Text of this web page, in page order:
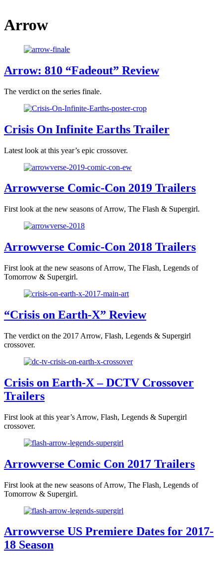
Arrow
Arrow: 810 “Fadeout” Review
The verdict on the series finale.
Crisis On Infinite Earths Trailer
Latest look at this year’s epic crossover.
Arrowverse Comic-Con 2019 Trailers
First look at the new seasons of Arrow, The Flash & Supergirl.
Arrowverse Comic-Con 2018 Trailers
First look at the new seasons of Arrow, The Flash, Legends of
Tomorrow & Supergirl.
“Crisis on Earth-X” Review
The verdict on the 2017 Arrow, Flash, Legends & Supergirl
crossover.
Crisis on Earth-X – DCTV Crossover
Trailers
First look at this year’s Arrow, Flash, Legends & Supergirl
crossover.
Arrowverse Comic Con 2017 Trailers
First look at the new seasons of Arrow, The Flash, Legends of
Tomorrow & Supergirl.
Arrowverse US Premiere Dates for 2017-
18 Season